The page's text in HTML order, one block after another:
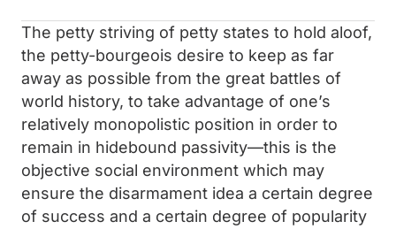
The petty striving of petty states to hold aloof,
the petty-bourgeois desire to keep as far
away as possible from the great battles of
world history, to take advantage of one’s
relatively monopolistic position in order to
remain in hidebound passivity—this is the
objective social environment which may
ensure the disarmament idea a certain degree
of success and a certain degree of popularity